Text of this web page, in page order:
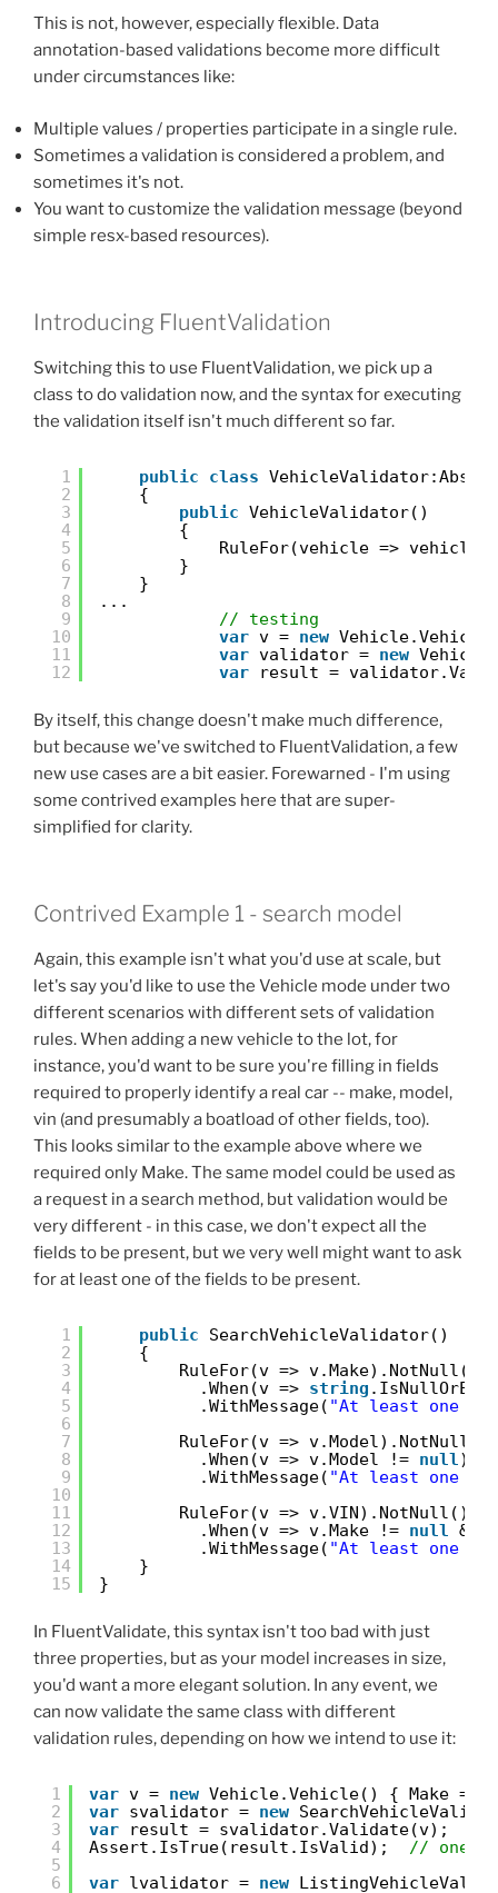
This is not, however, especially flexible. Data
annotation-based validations become more difficult
under circumstances like:
Multiple values / properties participate in a single rule.
Sometimes a validation is considered a problem, and
sometimes it's not.
You want to customize the validation message (beyond
simple resx-based resources).
Introducing FluentValidation
Switching this to use FluentValidation, we pick up a
class to do validation now, and the syntax for executing
the validation itself isn't much different so far.
1
2
3
4
5
6
7
8
9
10
11
12
public class
{
public VehicleValidator()
{
RuleFor(vehicle =>
}
}
...
// testing
var v = new
var validator = new
var
result =
By itself, this change doesn't make much difference,
but because we've switched to FluentValidation, a few
new use cases are a bit easier. Forewarned - I'm using
some contrived examples here that are super-
simplified for clarity.
Contrived Example 1 - search model
Again, this example isn't what you'd use at scale, but
let's say you'd like to use the Vehicle mode under two
different scenarios with different sets of validation
rules. When adding a new vehicle to the lot, for
instance, you'd want to be sure you're filling in fields
required to properly identify a real car -- make, model,
vin (and presumably a boatload of other fields, too).
This looks similar to the example above where we
required only Make. The same model could be used as
a request in a search method, but validation would be
very different - in this case, we don't expect all the
fields to be present, but we very well might want to ask
for at least one of the fields to be present.
1
2
3
4
5
6
7
8
9
10
11
12
13
14
15
public
SearchVehicleValidator()
{
RuleFor(v => v.Make).NotNull()
.When(v => string
.WithMessage( "At least one
RuleFor(v => v.Model).NotNull()
.When(v => v.Model != null)
.WithMessage( "At least one
RuleFor(v => v.VIN).NotNull()
.When(v => v.Make != null &&
.WithMessage( "At least one
}
}
In FluentValidate, this syntax isn't too bad with just
three properties, but as your model increases in size,
you'd want a more elegant solution. In any event, we
can now validate the same class with different
validation rules, depending on how we intend to use it:
1
2
3
4
5
6
var v = new Vehicle.Vehicle() { Make =
var svalidator = new
var
result = svalidator.Validate(v);
Assert.IsTrue(result.IsValid); // one
var lvalidator = new